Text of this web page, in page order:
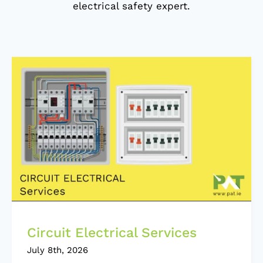
electrical safety expert.
Circuit Electrical Services
July 8th, 2026